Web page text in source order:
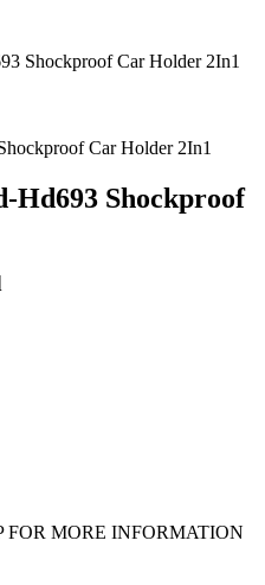
Shockproof Car Holder 2In1
Hd693 Shockproof
FOR MORE INFORMATION